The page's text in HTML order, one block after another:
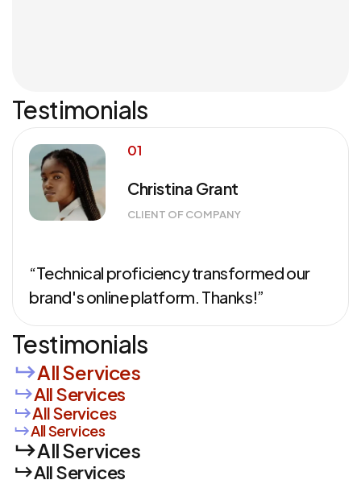
Testimonials
01
Christina Grant
CLIENT OF COMPANY
“Technical proficiency transformed our
brand's online platform. Thanks!”
Testimonials
All Services
All Services
All Services
All Services
All Services
All Services